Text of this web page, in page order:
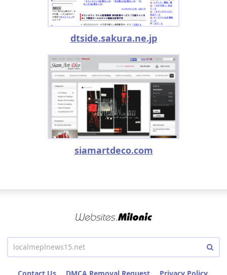
dtside.sakura.ne.jp
siamartdeco.com